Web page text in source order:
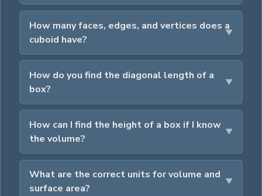
How many faces, edges, and vertices does a
cuboid have?
How do you find the diagonal length of a
box?
How can I find the height of a box if I know
the volume?
What are the correct units for volume and
surface area?